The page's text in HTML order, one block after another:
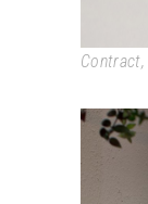
Contract,